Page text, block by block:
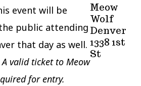
event will be
public attending
that day as well.
valid ticket to Meow
for entry.
Meow
Wolf
Denver
1338 1st
St